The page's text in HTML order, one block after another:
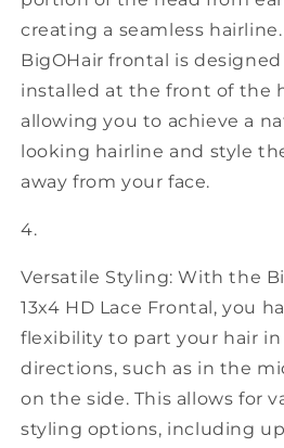
creating a seamless hairline.
BigOHair frontal is
installed at the front of the
allowing you to achieve a
looking hairline and style
away from your face.
Versatile Styling: With the
13x4 HD Lace Frontal, you
flexibility to part your hair
directions, such as in the
on the side. This allows for
styling options, including